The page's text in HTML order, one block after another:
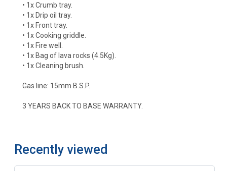
• 1x Crumb tray.
• 1x Drip oil tray.
• 1x Front tray.
• 1x Cooking griddle.
• 1x Fire well.
• 1x Bag of lava rocks (4.5Kg).
• 1x Cleaning brush.
Gas line: 15mm B.S.P.
3 YEARS BACK TO BASE WARRANTY.
Recently viewed